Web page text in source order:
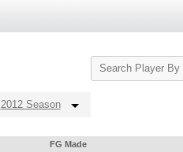
Search
Player
2012 Season
FG Made